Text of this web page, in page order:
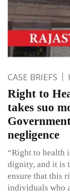
CASE BRIEFS
Right to
takes suo
negligence
“Right to health
dignity, and it is
ensure that this
individuals who